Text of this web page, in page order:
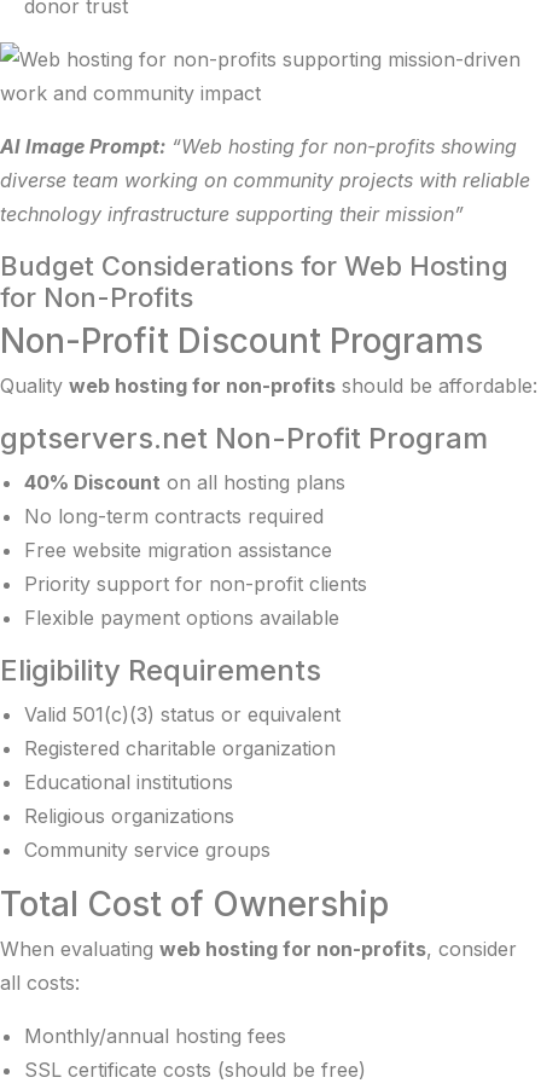
donor trust
AI Image Prompt: “Web hosting for non-profits showing
diverse team working on community projects with reliable
technology infrastructure supporting their mission”
Budget Considerations for Web Hosting
for Non-Profits
Non-Profit Discount Programs
Quality web hosting for non-profits should be affordable:
gptservers.net Non-Profit Program
40% Discount on all hosting plans
No long-term contracts required
Free website migration assistance
Priority support for non-profit clients
Flexible payment options available
Eligibility Requirements
Valid 501(c)(3) status or equivalent
Registered charitable organization
Educational institutions
Religious organizations
Community service groups
Total Cost of Ownership
When evaluating web hosting for non-profits, consider
all costs:
Monthly/annual hosting fees
SSL certificate costs (should be free)